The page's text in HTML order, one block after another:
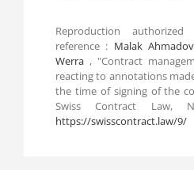
Reproduction
reference : Malak
Werra , "Contract
reacting to annotations
the time of signing of the
Swiss Contract Law,
https://swisscontract.law/9/